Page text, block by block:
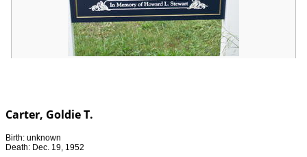
Carter, Goldie T.
Birth: unknown
Death: Dec. 19, 1952